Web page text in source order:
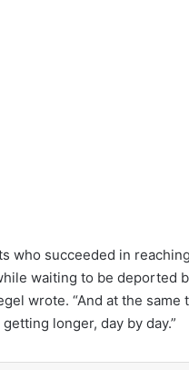
who succeeded in
waiting to be deported
wrote. “And at the
longer, day by day.”